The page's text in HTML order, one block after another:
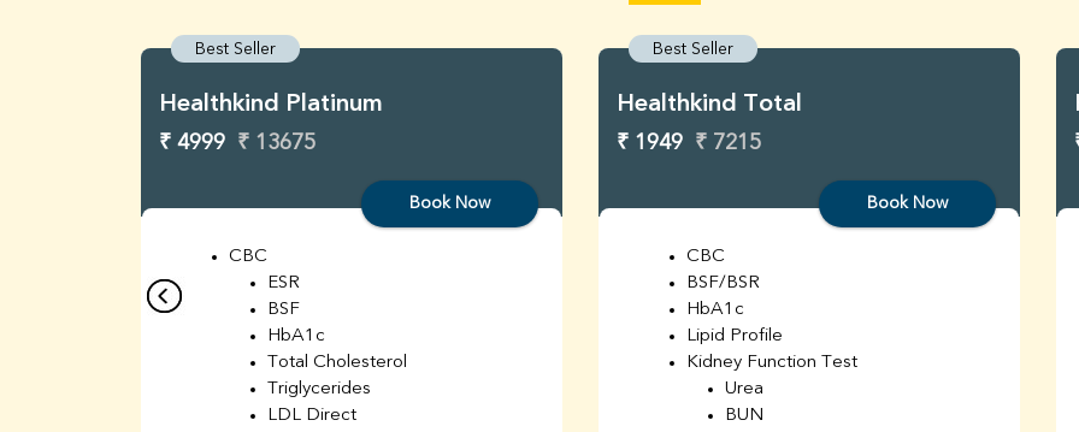
Best Seller
Healthkind Platinum
₹ 4999 ₹ 13675
Book Now
CBC
ESR
BSF
HbA1c
Total Cholesterol
Triglycerides
LDL Direct
Best Seller
Healthkind Total
₹ 1949 ₹ 7215
Book Now
CBC
BSF/BSR
HbA1c
Lipid Profile
Kidney Function Test
Urea
BUN